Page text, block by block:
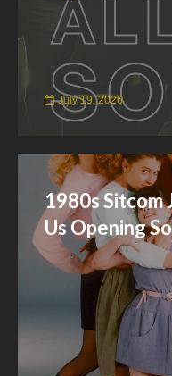
July 19, 2026
1980s Sitcom
Us Opening